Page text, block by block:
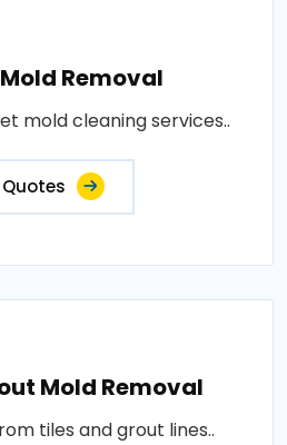
Removal
mold cleaning services..
Mold Removal
tiles and grout lines..